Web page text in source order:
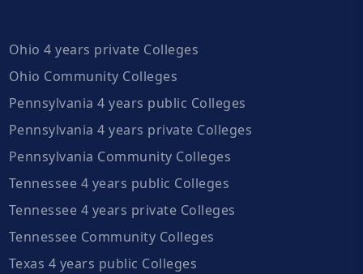
Ohio 4 years private Colleges
Ohio Community Colleges
Pennsylvania 4 years public Colleges
Pennsylvania 4 years private Colleges
Pennsylvania Community Colleges
Tennessee 4 years public Colleges
Tennessee 4 years private Colleges
Tennessee Community Colleges
Texas 4 years public Colleges